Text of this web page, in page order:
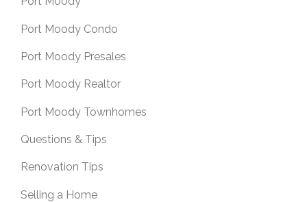
Port Moody Condo
Port Moody Presales
Port Moody Realtor
Port Moody Townhomes
Questions & Tips
Renovation Tips
Selling a Home